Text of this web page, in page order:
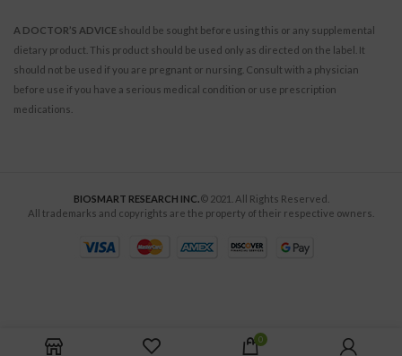
A DOCTOR’S ADVICE should be sought before using this or any supplemental
dietary product. This product should be used only as directed on the label. It
should not be used if you are pregnant or nursing. Consult with a physician
before use if you have a serious medical condition or use prescription
medications.
BIOSMART RESEARCH INC.© 2021. All Rights Reserved.
All trademarks and copyrights are the property of their respective owners.
0